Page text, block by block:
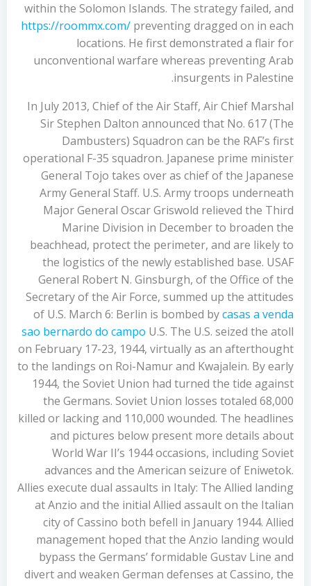
within the Solomon Islands. The strategy failed, and
https://roommx.com/ preventing dragged on in each
locations. He first demonstrated a flair for
unconventional warfare whereas preventing Arab
insurgents in Palestine.
In July 2013, Chief of the Air Staff, Air Chief Marshal
Sir Stephen Dalton announced that No. 617 (The
Dambusters) Squadron can be the RAF’s first
operational F-35 squadron. Japanese prime minister
General Tojo takes over as chief of the Japanese
Army General Staff. U.S. Army troops underneath
Major General Oscar Griswold relieved the Third
Marine Division in December to broaden the
beachhead, protect the perimeter, and are likely to
the logistics of the newly established base. USAF
General Robert N. Ginsburgh, of the Office of the
Secretary of the Air Force, summed up the attitudes
of U.S. March 6: Berlin is bombed bycasas a venda
sao bernardo do campo U.S. The U.S. seized the atoll
on February 17-23, 1944, virtually as an afterthought
to the landings on Roi-Namur and Kwajalein. By early
1944, the Soviet Union had turned the tide against
the Germans. Soviet Union losses totaled 68,000
killed or lacking and 110,000 wounded. The headlines
and pictures below present more details about
World War II’s 1944 occasions, including Soviet
advances and the American seizure of Eniwetok.
Allies execute dual assaults in Italy: The Allied landing
at Anzio and the initial Allied assault on the Italian
city of Cassino both befell in January 1944. Allied
management hoped that the Anzio landing would
bypass the Germans’ formidable Gustav Line and
divert and weaken German defenses at Cassino, the